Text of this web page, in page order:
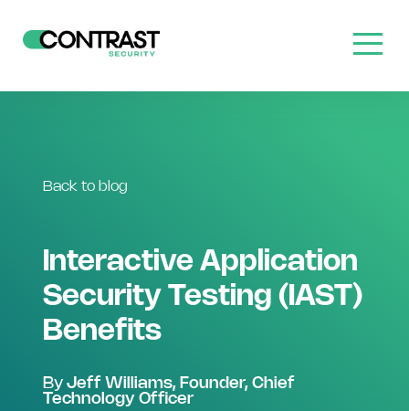
Back to blog
Interactive Application
Security Testing (IAST)
Benefits
By Jeff Williams, Founder, Chief
Technology Officer